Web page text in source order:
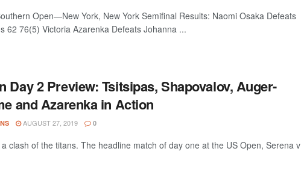
Open—New York, New York Semifinal Results: Naomi Osaka Defeats
62 76(5) Victoria Azarenka Defeats Johanna ...
Day 2 Preview: Tsitsipas, Shapovalov, Auger-
and Azarenka in Action
AUGUST 27, 2019 0
clash of the titans. The headline match of day one at the US Open, Serena v